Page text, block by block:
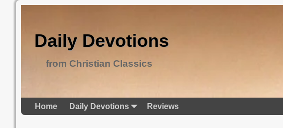
Daily Devotions
from Christian Classics
Home Daily Devotions Reviews